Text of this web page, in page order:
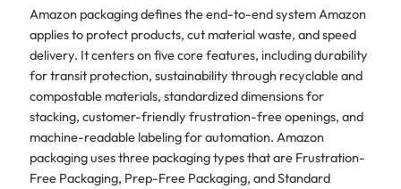
Amazon packaging defines the end-to-end system Amazon
applies to protect products, cut material waste, and speed
delivery. It centers on five core features, including durability
for transit protection, sustainability through recyclable and
compostable materials, standardized dimensions for
stacking, customer-friendly frustration-free openings, and
machine-readable labeling for automation. Amazon
packaging uses three packaging types that are Frustration-
Free Packaging, Prep-Free Packaging, and Standard